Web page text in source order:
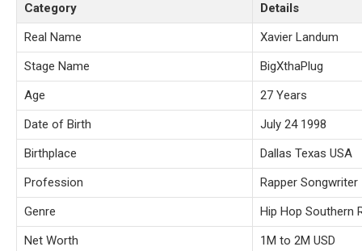
Category
Details
Real Name
Xavier Landum
Stage Name
BigXthaPlug
Age
27 Years
Date of Birth
July 24 1998
Birthplace
Dallas Texas USA
Profession
Rapper Songwriter
Genre
Hip Hop Southern
Net Worth
1M to 2M USD